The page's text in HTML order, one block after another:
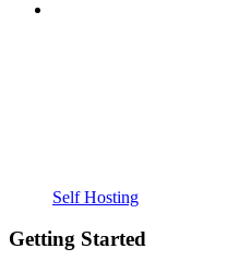
Self Hosting
Getting Started